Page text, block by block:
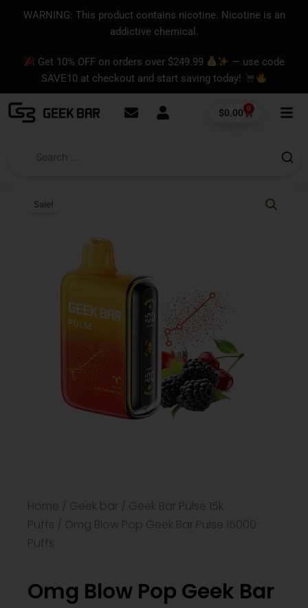
content
WARNING: This product contains nicotine. Nicotine is an
addictive chemical.
Get 10% OFF on orders over $249.99
— use code
SAVE10 at checkout and start saving today!
$0.00 0
Cart
Sale!
Home / Geek bar / Geek Bar Pulse 15k
Puffs / Omg Blow Pop Geek Bar​ Pulse 15000
Puffs
Omg Blow Pop Geek Bar​